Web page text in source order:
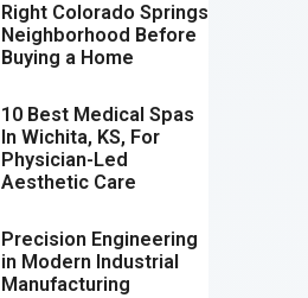
Right Colorado Springs
Neighborhood Before
Buying a Home
10 Best Medical Spas
In Wichita, KS, For
Physician-Led
Aesthetic Care
Precision Engineering
in Modern Industrial
Manufacturing